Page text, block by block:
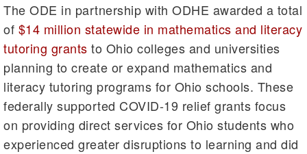
The ODE in partnership with ODHE awarded a total
of $14 million statewide in mathematics and literacy
tutoring grants to Ohio colleges and universities
planning to create or expand mathematics and
literacy tutoring programs for Ohio schools. These
federally supported COVID-19 relief grants focus
on providing direct services for Ohio students who
experienced greater disruptions to learning and did